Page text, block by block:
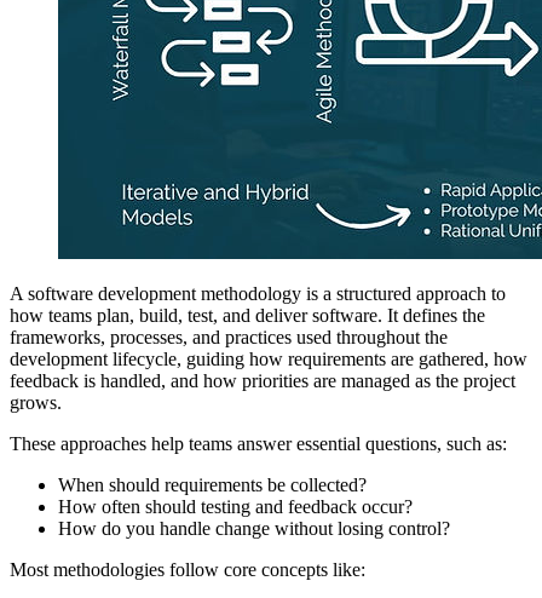
A software development methodology is a structured approach to
how teams plan, build, test, and deliver software. It defines the
frameworks, processes, and practices used throughout the
development lifecycle, guiding how requirements are gathered, how
feedback is handled, and how priorities are managed as the project
grows.
These approaches help teams answer essential questions, such as:
When should requirements be collected?
How often should testing and feedback occur?
How do you handle change without losing control?
Most methodologies follow core concepts like: